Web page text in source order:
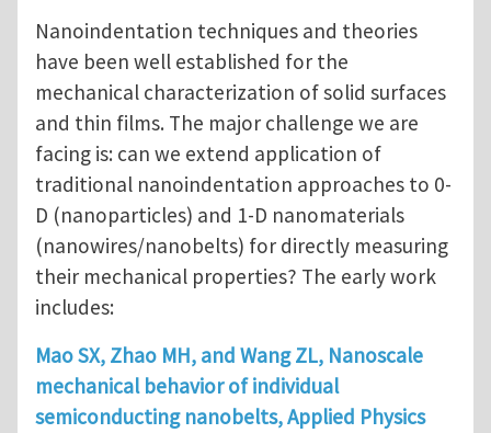
Nanoindentation techniques and theories
have been well established for the
mechanical characterization of solid surfaces
and thin films. The major challenge we are
facing is: can we extend application of
traditional nanoindentation approaches to 0-
D (nanoparticles) and 1-D nanomaterials
(nanowires/nanobelts) for directly measuring
their mechanical properties? The early work
includes:
Mao SX, Zhao MH, and Wang ZL, Nanoscale
mechanical behavior of individual
semiconducting nanobelts, Applied Physics